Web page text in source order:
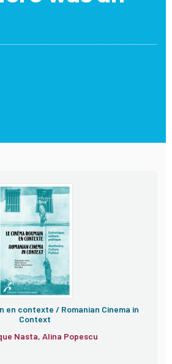
en contexte / Romanian Cinema in
Context
Nasta, Alina Popescu